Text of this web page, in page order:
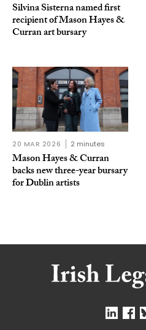
Silvina Sisterna named first
recipient of Mason Hayes &
Curran art bursary
20 MAR 2026 2 minutes
Mason Hayes & Curran
backs new three-year bursary
for Dublin artists